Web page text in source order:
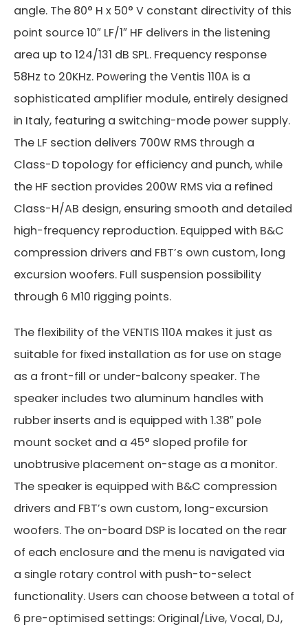
angle. The 80° H x 50° V constant directivity of this
point source 10″ LF/1″ HF delivers in the listening
area up to 124/131 dB SPL. Frequency response
58Hz to 20KHz. Powering the Ventis 110A is a
sophisticated amplifier module, entirely designed
in Italy, featuring a switching-mode power supply.
The LF section delivers 700W RMS through a
Class-D topology for efficiency and punch, while
the HF section provides 200W RMS via a refined
Class-H/AB design, ensuring smooth and detailed
high-frequency reproduction. Equipped with B&C
compression drivers and FBT’s own custom, long
excursion woofers. Full suspension possibility
through 6 M10 rigging points.
The flexibility of the VENTIS 110A makes it just as
suitable for fixed installation as for use on stage
as a front-fill or under-balcony speaker. The
speaker includes two aluminum handles with
rubber inserts and is equipped with 1.38″ pole
mount socket and a 45° sloped profile for
unobtrusive placement on-stage as a monitor.
The speaker is equipped with B&C compression
drivers and FBT’s own custom, long-excursion
woofers. The on-board DSP is located on the rear
of each enclosure and the menu is navigated via
a single rotary control with push-to-select
functionality. Users can choose between a total of
6 pre-optimised settings: Original/Live, Vocal, DJ,